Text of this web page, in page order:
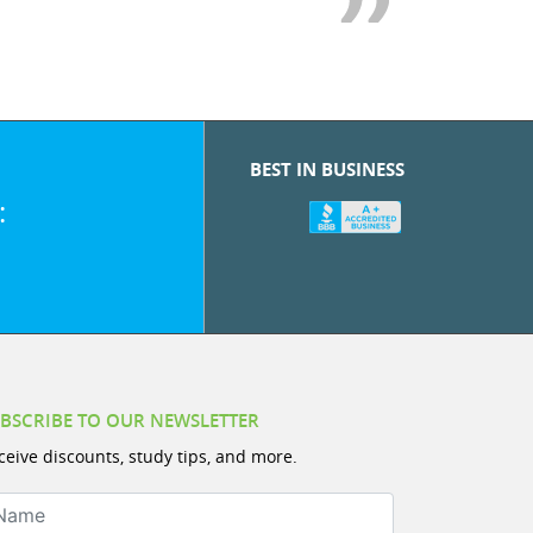
BEST IN BUSINESS
TO OUR NEWSLETTER
discounts, study tips, and more.